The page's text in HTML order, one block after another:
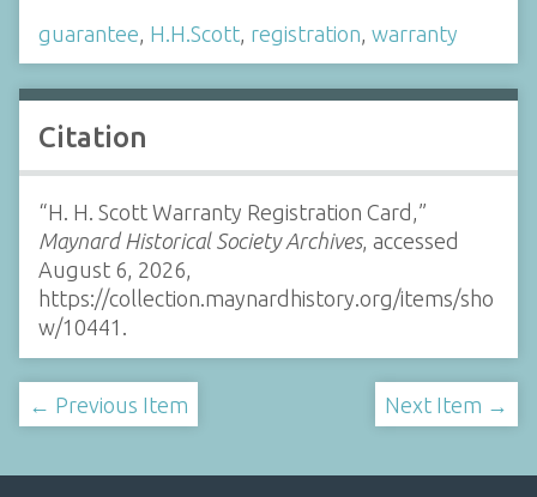
guarantee H.H.Scott registration warranty
Citation
“H. H. Scott Warranty Registration Card,”
Maynard Historical Society Archives, accessed
August 6, 2026,
https://collection.maynardhistory.org/items/sho
w/10441 .
← Previous Item Next Item →